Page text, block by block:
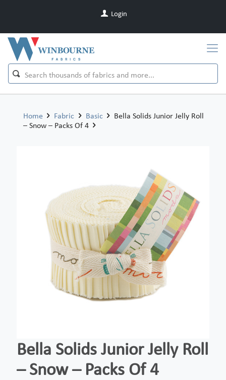
Login
Home Fabric Basic
Bella Solids Junior Jelly Roll
– Snow – Packs Of 4
Bella Solids Junior Jelly Roll
– Snow – Packs Of 4